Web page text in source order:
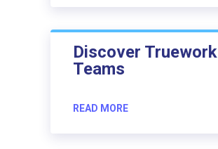
Discover Truework
Teams
READ MORE